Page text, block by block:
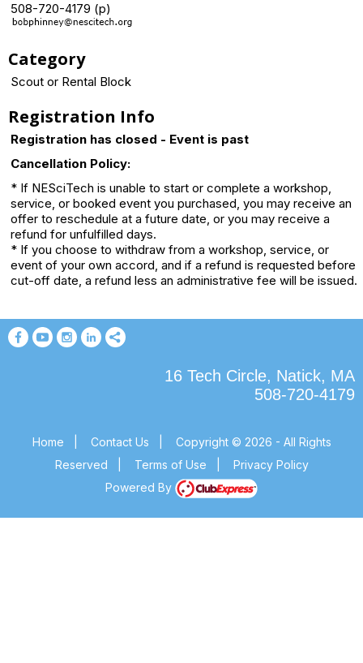
508-720-4179 (p)
Category
Scout or Rental Block
Registration Info
Registration has closed - Event is past
Cancellation Policy:
* If NESciTech is unable to start or complete a workshop,
service, or booked event you purchased, you may receive an
offer to reschedule at a future date, or you may receive a
refund for unfulfilled days.
* If you choose to withdraw from a workshop, service, or
event of your own accord, and if a refund is requested before
cut-off date, a refund less an administrative fee will be issued.
16 Tech Circle, Natick, MA
508-720-4179
Home Contact Us
Copyright © 2026 - All Rights
Reserved
Terms of Use
Privacy Policy
Powered By